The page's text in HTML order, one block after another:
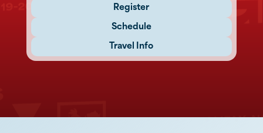
Register
Schedule
Travel Info